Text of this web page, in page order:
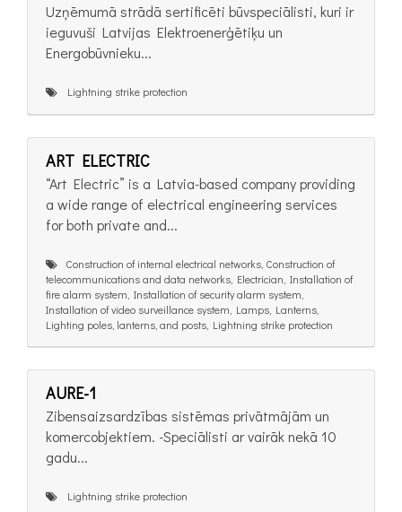
Uzņēmumā strādā sertificēti būvspeciālisti, kuri ir
ieguvuši Latvijas Elektroenerģētiķu un
Energobūvnieku...
Lightning strike protection
ART ELECTRIC
“Art Electric” is a Latvia-based company providing
a wide range of electrical engineering services
for both private and...
Construction of internal electrical networks, Construction of
telecommunications and data networks, Electrician, Installation of
fire alarm system, Installation of security alarm system,
Installation of video surveillance system, Lamps, Lanterns,
Lighting poles, lanterns, and posts, Lightning strike protection
AURE-1
Zibensaizsardzības sistēmas privātmājām un
komercobjektiem. -Speciālisti ar vairāk nekā 10
gadu...
Lightning strike protection